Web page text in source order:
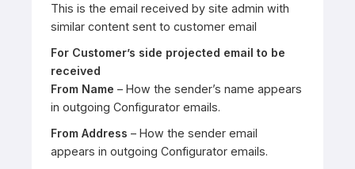
This is the email received by site admin with
similar content sent to customer email
For Customer’s side projected email to be
received
From Name – How the sender’s name appears
in outgoing Configurator emails.
From Address – How the sender email
appears in outgoing Configurator emails.